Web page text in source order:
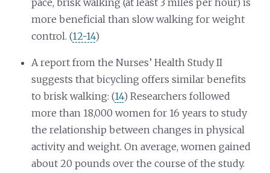
more beneficial than slow walking for weight
control. (12-14)
A report from the Nurses’ Health Study II
suggests that bicycling offers similar benefits
to brisk walking: (14) Researchers followed
more than 18,000 women for 16 years to study
the relationship between changes in physical
activity and weight. On average, women gained
about 20 pounds over the course of the study.